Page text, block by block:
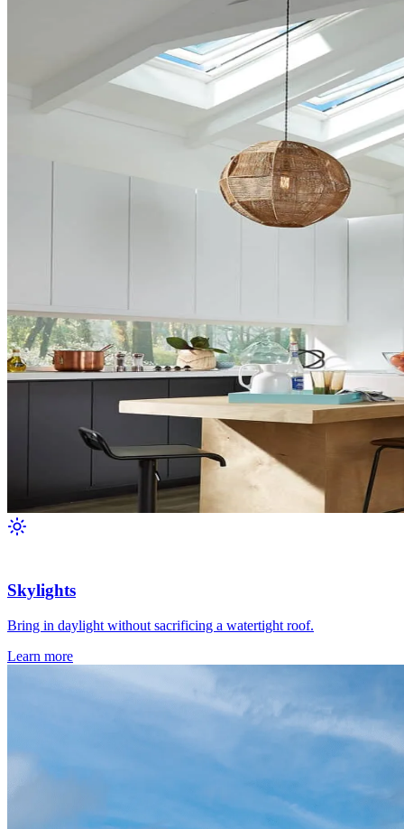
Skylights
Bring in daylight without sacrificing a watertight roof.
Learn more